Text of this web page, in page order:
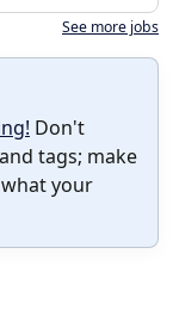
See more jobs
Don't
tags; make
your